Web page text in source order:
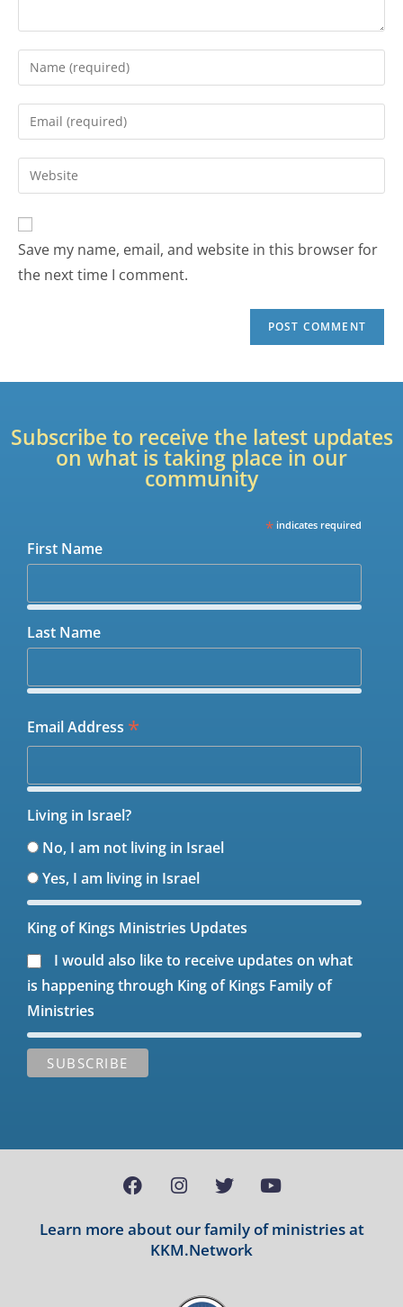
Save my name, email, and website in this browser for
the next time I comment.
Subscribe to receive the latest updates
on what is taking place in our
community
* indicates required
First Name
Last Name
Email Address *
Living in Israel?
No, I am not living in Israel
Yes, I am living in Israel
King of Kings Ministries Updates
I would also like to receive updates on what
is happening through King of Kings Family of
Ministries
Learn more about our family of ministries at
KKM.Network